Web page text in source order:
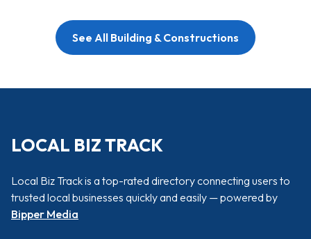
See All Building & Constructions
LOCAL BIZ TRACK
Local Biz Track is a top-rated directory connecting users to
trusted local businesses quickly and easily — powered by
Bipper Media